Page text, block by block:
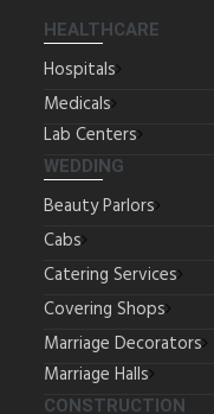
HEALTHCARE
Hospitals
Medicals
Lab Centers
WEDDING
Beauty Parlors
Cabs
Catering Services
Covering Shops
Marriage Decorators
Marriage Halls
CONSTRUCTION